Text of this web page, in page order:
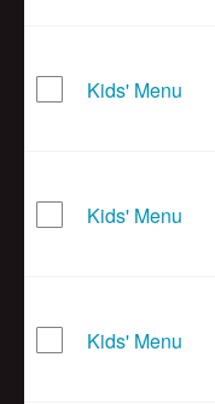
Kids' Menu
Kids' Menu
Kids' Menu